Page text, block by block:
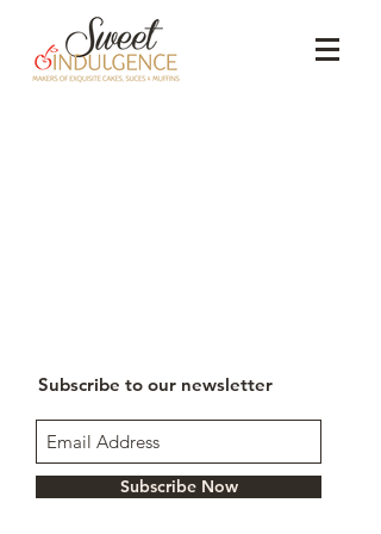
Subscribe to our newsletter
Subscribe Now